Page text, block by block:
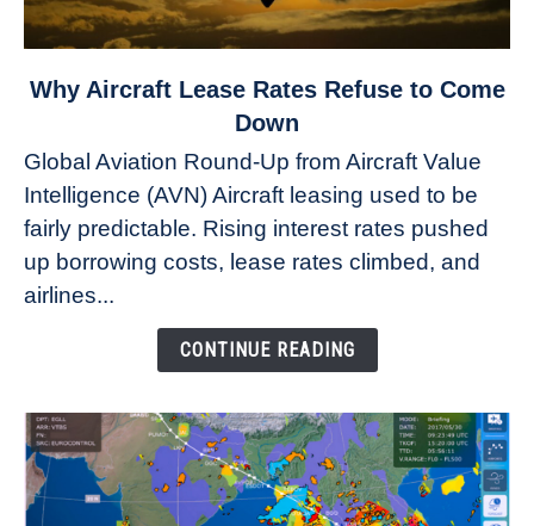
link
Aircraft
Lease
Rates
Refuse
Why Aircraft Lease Rates Refuse to Come
Down
Global Aviation Round-Up from Aircraft Value
Intelligence (AVN) Aircraft leasing used to be
fairly predictable. Rising interest rates pushed
up borrowing costs, lease rates climbed, and
airlines...
CONTINUE READING